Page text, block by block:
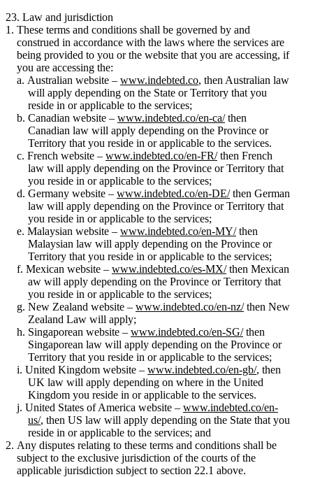
23. Law and jurisdiction
These terms and conditions shall be governed by and
construed in accordance with the laws where the services are
being provided to you or the website that you are accessing, if
you are accessing the:
Australian website – www.indebted.co, then Australian law
will apply depending on the State or Territory that you
reside in or applicable to the services;
Canadian website – www.indebted.co/en-ca/then
Canadian law will apply depending on the Province or
Territory that you reside in or applicable to the services.
French website – www.indebted.co/en-FR/then French
law will apply depending on the Province or Territory that
you reside in or applicable to the services;
Germany website – www.indebted.co/en-DE/then German
law will apply depending on the Province or Territory that
you reside in or applicable to the services;
Malaysian website – www.indebted.co/en-MY/then
Malaysian law will apply depending on the Province or
Territory that you reside in or applicable to the services;
Mexican website – www.indebted.co/es-MX/then Mexican
aw will apply depending on the Province or Territory that
you reside in or applicable to the services;
New Zealand website – www.indebted.co/en-nz/then New
Zealand Law will apply;
Singaporean website – www.indebted.co/en-SG/then
Singaporean law will apply depending on the Province or
Territory that you reside in or applicable to the services;
United Kingdom website – www.indebted.co/en-gb/, then
UK law will apply depending on where in the United
Kingdom you reside in or applicable to the services.
United States of America website – www.indebted.co/en-
us/, then US law will apply depending on the State that you
reside in or applicable to the services; and
Any disputes relating to these terms and conditions shall be
subject to the exclusive jurisdiction of the courts of the
applicable jurisdiction subject to section 22.1 above.